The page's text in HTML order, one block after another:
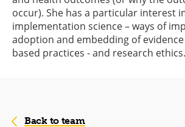
occur). She has a particular interest
implementation science – ways of
adoption and embedding of
based practices - and research ethics.
Back to team